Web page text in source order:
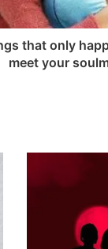
that only
meet your